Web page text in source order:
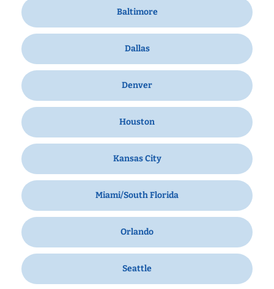
Baltimore
Dallas
Denver
Houston
Kansas City
Miami/South Florida
Orlando
Seattle